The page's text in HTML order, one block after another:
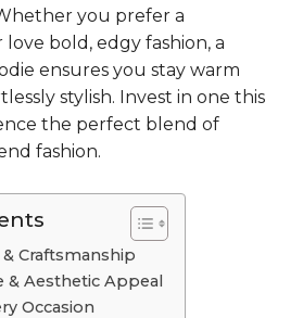
you prefer a
bold, edgy fashion, a
ensures you stay warm
stylish. Invest in one this
the perfect blend of
fashion.
Craftsmanship
& Aesthetic Appeal
Occasion